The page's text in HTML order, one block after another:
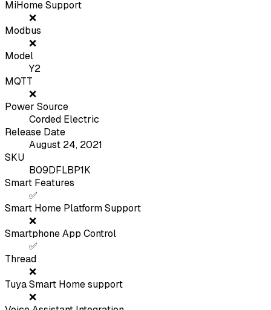
MiHome Support
❌
Modbus
❌
Model
Y2
MQTT
❌
Power Source
Corded Electric
Release Date
August 24, 2021
SKU
B09DFLBP1K
Smart Features
✅
Smart Home Platform Support
❌
Smartphone App Control
✅
Thread
❌
Tuya Smart Home support
❌